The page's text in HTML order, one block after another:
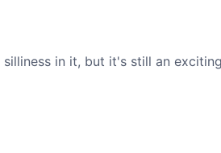
in it, but it's still an